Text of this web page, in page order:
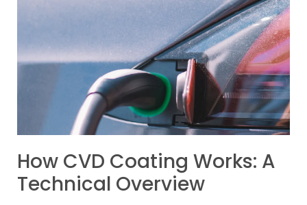
How CVD Coating Works: A
Technical Overview